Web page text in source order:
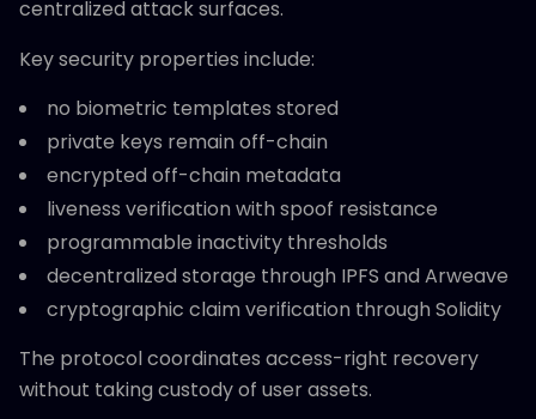
centralized attack surfaces.
Key security properties include:
no biometric templates stored
private keys remain off-chain
encrypted off-chain metadata
liveness verification with spoof resistance
programmable inactivity thresholds
decentralized storage through IPFS and Arweave
cryptographic claim verification through Solidity
The protocol coordinates access-right recovery
without taking custody of user assets.